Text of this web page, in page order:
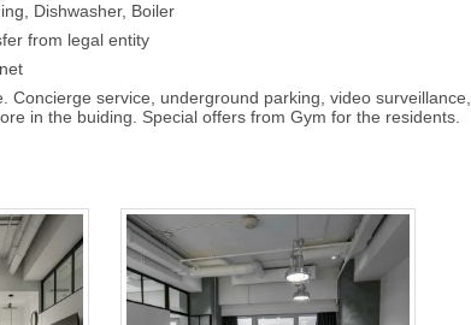
Dishwasher, Boiler
from legal entity
service, underground parking, video surveillance,
in the buiding. Special offers from Gym for the residents.